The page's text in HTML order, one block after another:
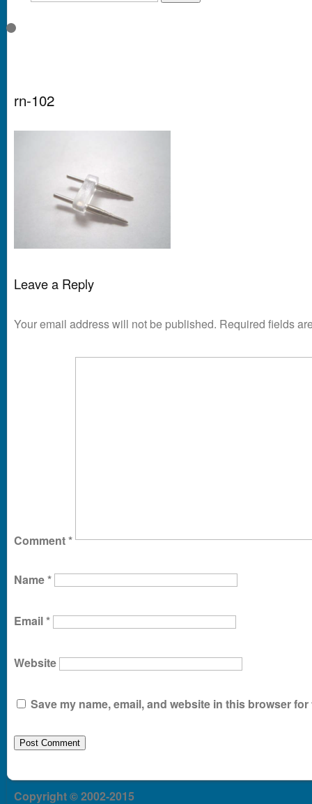
rn-102
Leave a Reply
Your email address will not be published. Required fields
Comment*
Name*
Email*
Website
Save my name, email, and website in this browser
Copyright © 2002-2015